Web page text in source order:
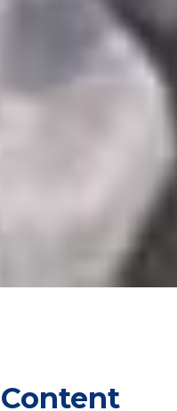
Content